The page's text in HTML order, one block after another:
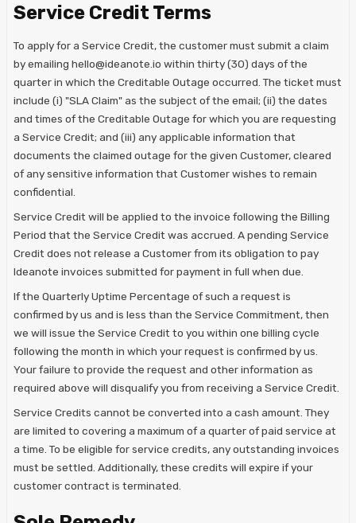
Service Credit Terms
To apply for a Service Credit, the customer must submit a claim
by emailing hello@ideanote.io within thirty (30) days of the
quarter in which the Creditable Outage occurred. The ticket must
include (i) "SLA Claim" as the subject of the email; (ii) the dates
and times of the Creditable Outage for which you are requesting
a Service Credit; and (iii) any applicable information that
documents the claimed outage for the given Customer, cleared
of any sensitive information that Customer wishes to remain
confidential.
Service Credit will be applied to the invoice following the Billing
Period that the Service Credit was accrued. A pending Service
Credit does not release a Customer from its obligation to pay
Ideanote invoices submitted for payment in full when due.
If the Quarterly Uptime Percentage of such a request is
confirmed by us and is less than the Service Commitment, then
we will issue the Service Credit to you within one billing cycle
following the month in which your request is confirmed by us.
Your failure to provide the request and other information as
required above will disqualify you from receiving a Service Credit.
Service Credits cannot be converted into a cash amount. They
are limited to covering a maximum of a quarter of paid service at
a time. To be eligible for service credits, any outstanding invoices
must be settled. Additionally, these credits will expire if your
customer contract is terminated.